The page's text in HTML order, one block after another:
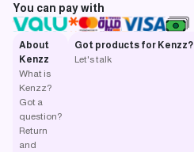
You can pay with
About
Kenzz
What is
Kenzz?
Got a
question?
Return
and
Got products for Kenzz?
Let's talk